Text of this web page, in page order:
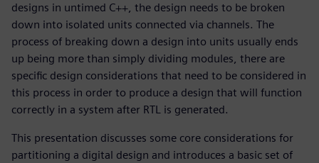
designs in untimed C++, the design needs to be broken
down into isolated units connected via channels. The
process of breaking down a design into units usually ends
up being more than simply dividing modules, there are
specific design considerations that need to be considered in
this process in order to produce a design that will function
correctly in a system after RTL is generated.
This presentation discusses some core considerations for
partitioning a digital design and introduces a basic set of